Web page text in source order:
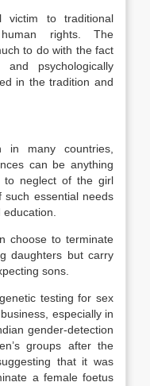
victim to traditional
rights. The
to do with the fact
psychologically
in the tradition and
in many countries,
can be anything
to neglect of the girl
essential needs
choose to terminate
daughters but carry
sons.
testing for sex
especially in
gender-detection
groups after the
that it was
a female foetus